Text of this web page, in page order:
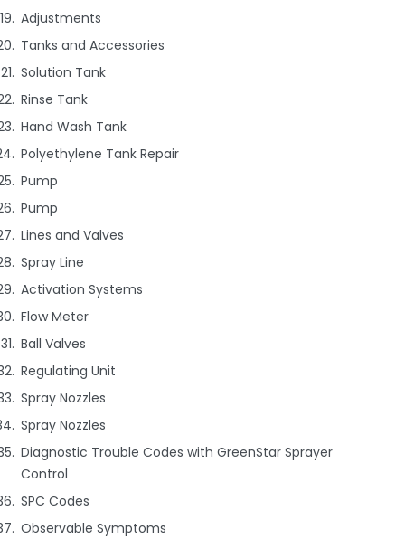
Adjustments
Tanks and Accessories
Solution Tank
Rinse Tank
Hand Wash Tank
Polyethylene Tank Repair
Pump
Pump
Lines and Valves
Spray Line
Activation Systems
Flow Meter
Ball Valves
Regulating Unit
Spray Nozzles
Spray Nozzles
Diagnostic Trouble Codes with GreenStar Sprayer
Control
SPC Codes
Observable Symptoms